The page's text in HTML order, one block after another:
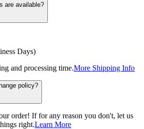
are available?
Days)
and processing time.More Shipping Info
policy?
order! If for any reason you don't, let us
right.Learn More